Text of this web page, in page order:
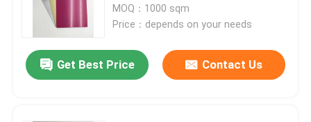
ACP Partition Sheet
Stone ACP Sheet
MOQ：1000 sqm
Price：depends on your needs
Get Best Price Contact Us